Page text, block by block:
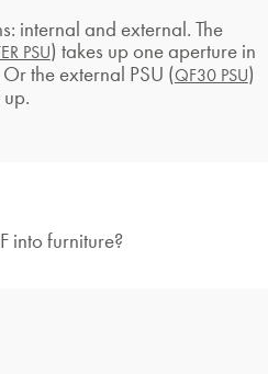
internal and external. The
PSU) takes up one aperture in
the external PSU (QF30 PSU)
into furniture?